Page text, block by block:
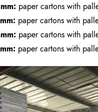
paper cartons with
paper cartons with
paper cartons with
paper cartons with